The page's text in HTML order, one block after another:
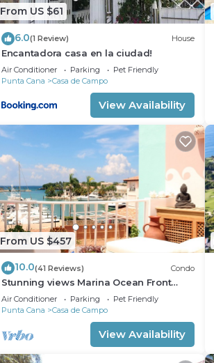
From US $61
6.0(1 Review) House
Encantadora casa en la ciudad!
Air Conditioner Parking
Pet Friendly
Punta Cana
Casa de Campo
View Availability
From US $457
10.0(41 Reviews) Condo
Stunning views Marina Ocean Front
Condo Condo
Air Conditioner Parking
Pet Friendly
Punta Cana
Casa de Campo
View Availability